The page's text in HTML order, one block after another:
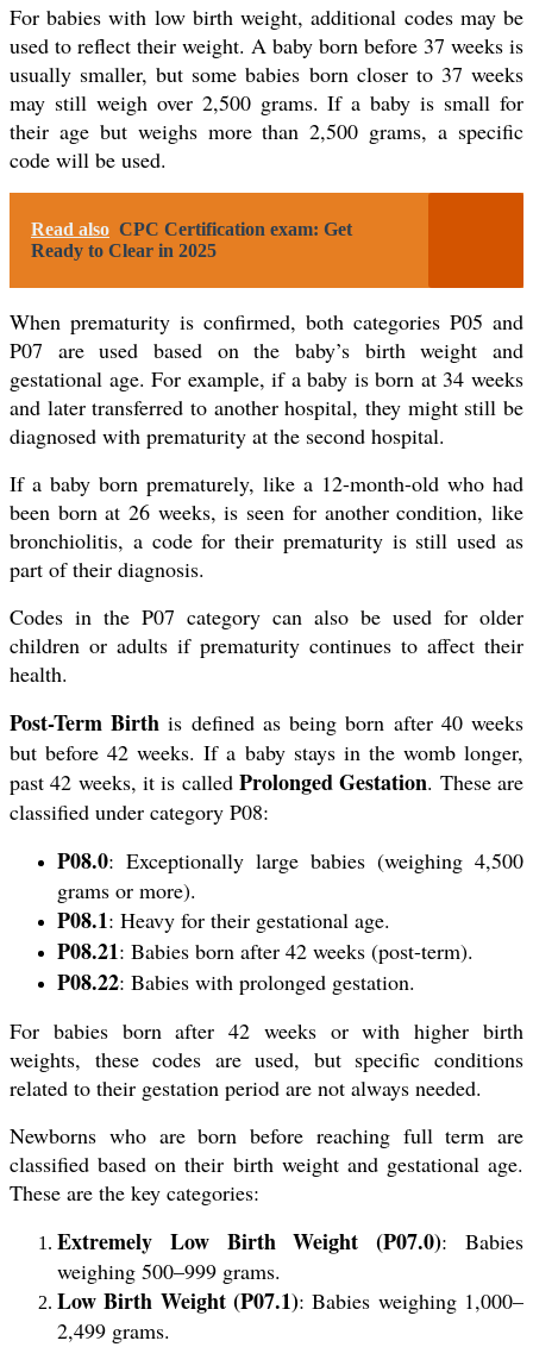
For babies with low birth weight, additional codes may be
used to reflect their weight. A baby born before 37 weeks is
usually smaller, but some babies born closer to 37 weeks
may still weigh over 2,500 grams. If a baby is small for
their age but weighs more than 2,500 grams, a specific
code will be used.
Read also CPC Certification exam: Get
Ready to Clear in 2025
When prematurity is confirmed, both categories P05 and
P07 are used based on the baby’s birth weight and
gestational age. For example, if a baby is born at 34 weeks
and later transferred to another hospital, they might still be
diagnosed with prematurity at the second hospital.
If a baby born prematurely, like a 12-month-old who had
been born at 26 weeks, is seen for another condition, like
bronchiolitis, a code for their prematurity is still used as
part of their diagnosis.
Codes in the P07 category can also be used for older
children or adults if prematurity continues to affect their
health.
Post-Term Birth is defined as being born after 40 weeks
but before 42 weeks. If a baby stays in the womb longer,
past 42 weeks, it is called Prolonged Gestation. These are
classified under category P08:
P08.0: Exceptionally large babies (weighing 4,500
grams or more).
P08.1: Heavy for their gestational age.
P08.21: Babies born after 42 weeks (post-term).
P08.22: Babies with prolonged gestation.
For babies born after 42 weeks or with higher birth
weights, these codes are used, but specific conditions
related to their gestation period are not always needed.
Newborns who are born before reaching full term are
classified based on their birth weight and gestational age.
These are the key categories:
Extremely Low Birth Weight (P07.0): Babies
weighing 500–999 grams.
Low Birth Weight (P07.1): Babies weighing 1,000–
2,499 grams.